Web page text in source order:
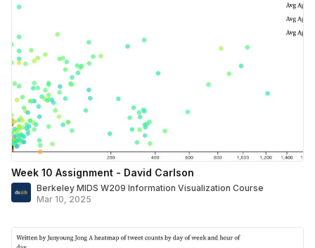
Week 10 Assignment - David Carlson
Berkeley MIDS W209 Information Visualization Course
Mar 10, 2025